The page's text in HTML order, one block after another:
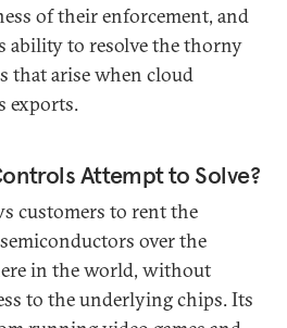
of their enforcement, and
ability to resolve the thorny
that arise when cloud
exports.
Attempt to Solve?
customers to rent the
over the
in the world, without
to the underlying chips. Its